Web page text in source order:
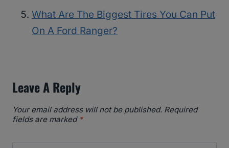
What Are The Biggest Tires You Can Put
On A Ford Ranger?
Leave A Reply
Your email address will not be published. Required
fields are marked *